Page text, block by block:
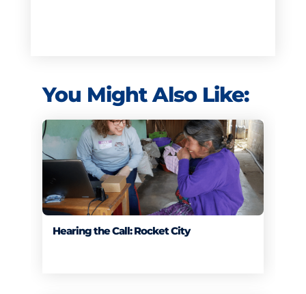
You Might Also Like:
Hearing the Call: Rocket City